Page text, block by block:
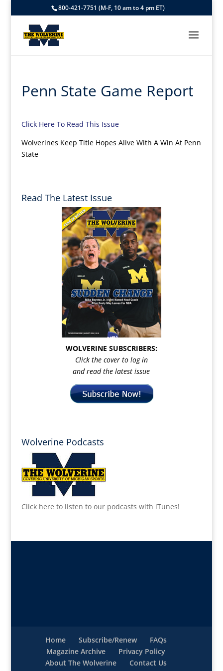
800-421-7751 (M-F, 10 am to 4 pm ET)
Penn State Game Report
Click Here To Read This Issue
Wolverines Keep Title Hopes Alive With A Win At Penn
State
Read The Latest Issue
WOLVERINE SUBSCRIBERS:
Click the cover to log in
and read the latest issue
Wolverine Podcasts
Click here to listen to our podcasts with iTunes!
Home Subscribe/Renew
FAQs
Magazine Archive
Privacy Policy
About The Wolverine
Contact Us